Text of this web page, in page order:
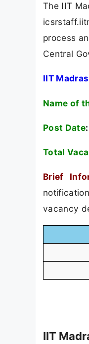
The IIT
process
Central
IIT
Name of
Post Date
Total
Brief
vacancy
IIT